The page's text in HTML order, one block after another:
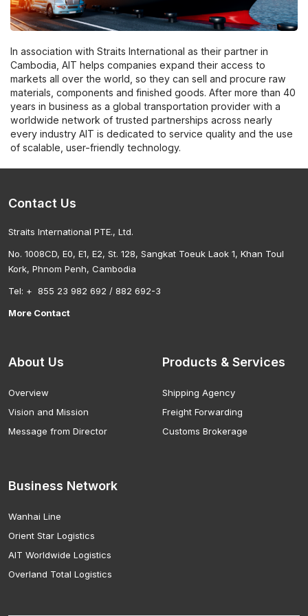
In association with Straits International as their partner in
Cambodia, AIT helps companies expand their access to
markets all over the world, so they can sell and procure raw
materials, components and finished goods. After more than 40
years in business as a global transportation provider with a
worldwide network of trusted partnerships across nearly
every industry AIT is dedicated to service quality and the use
of scalable, user-friendly technology.
Contact Us
Straits International PTE., Ltd.
No. 1008CD, E0, E1, E2, St. 128, Sangkat Toeuk Laok 1, Khan Toul
Kork, Phnom Penh, Cambodia
Tel: + 855 23 982 692 / 882 692-3
More Contact
About Us
Overview
Vision and Mission
Message from Director
Products & Services
Shipping Agency
Freight Forwarding
Customs Brokerage
Business Network
Wanhai Line
Orient Star Logistics
AIT Worldwide Logistics
Overland Total Logistics